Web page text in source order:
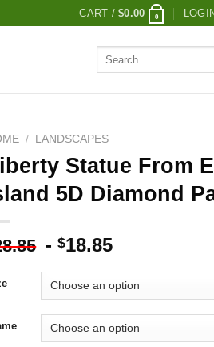
CART /$0.00 0
Search
/ LANDSCAPES
Statue From
5D Diamond
-$18.85